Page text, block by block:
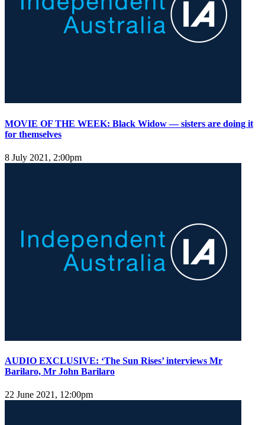
MOVIE OF THE WEEK: Black Widow — sisters are doing it
for themselves
8 July 2021, 2:00pm
AUDIO EXCLUSIVE: ‘The Sun Rises’ interviews Mr
Barilaro, Mr John Barilaro
22 June 2021, 12:00pm